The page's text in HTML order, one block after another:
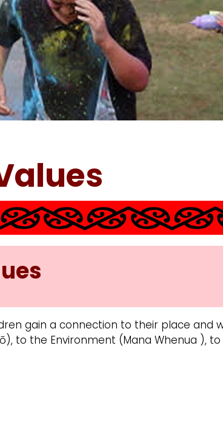
gain a connection to their place and
to the Environment (Mana Whenua ),